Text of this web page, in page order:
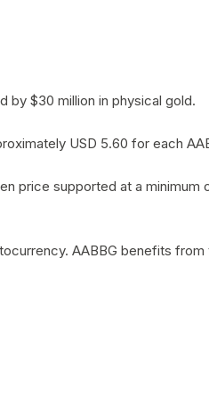
by $30 million in physical gold.
USD 5.60 for each
price supported at a minimum
AABBG benefits